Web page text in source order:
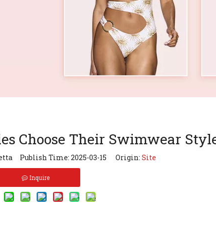
Choose Their Swimwear
Publish Time: 2025-03-15 Origin: Site
Inquire